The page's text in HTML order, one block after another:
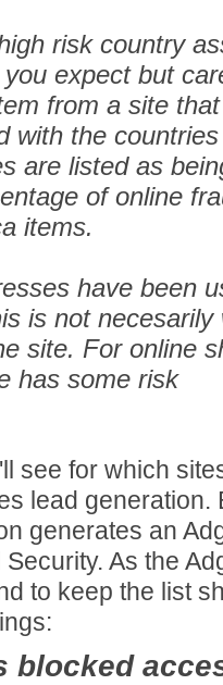
risk country
expect but
from a site
with the
are listed as
of online
items.
have been
is not necesarily
site. For online
has some risk
see for which
lead generation.
generates an
As the
to keep the list
blocked